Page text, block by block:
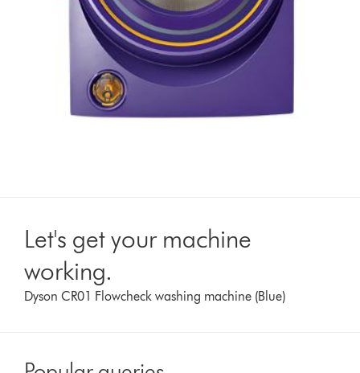
Let's get your machine
working.
Dyson CR01 Flowcheck washing machine (Blue)